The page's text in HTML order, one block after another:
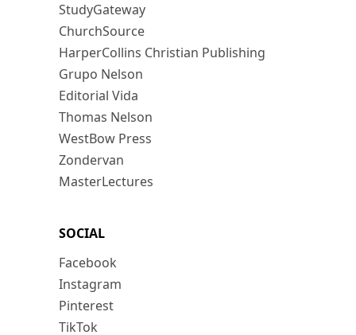
StudyGateway
ChurchSource
HarperCollins Christian Publishing
Grupo Nelson
Editorial Vida
Thomas Nelson
WestBow Press
Zondervan
MasterLectures
SOCIAL
Facebook
Instagram
Pinterest
TikTok